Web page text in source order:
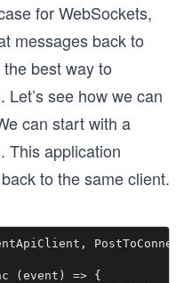
for WebSockets,
messages back to
best way to
see how we can
can start with a
This application
to the same client.
(event) => {